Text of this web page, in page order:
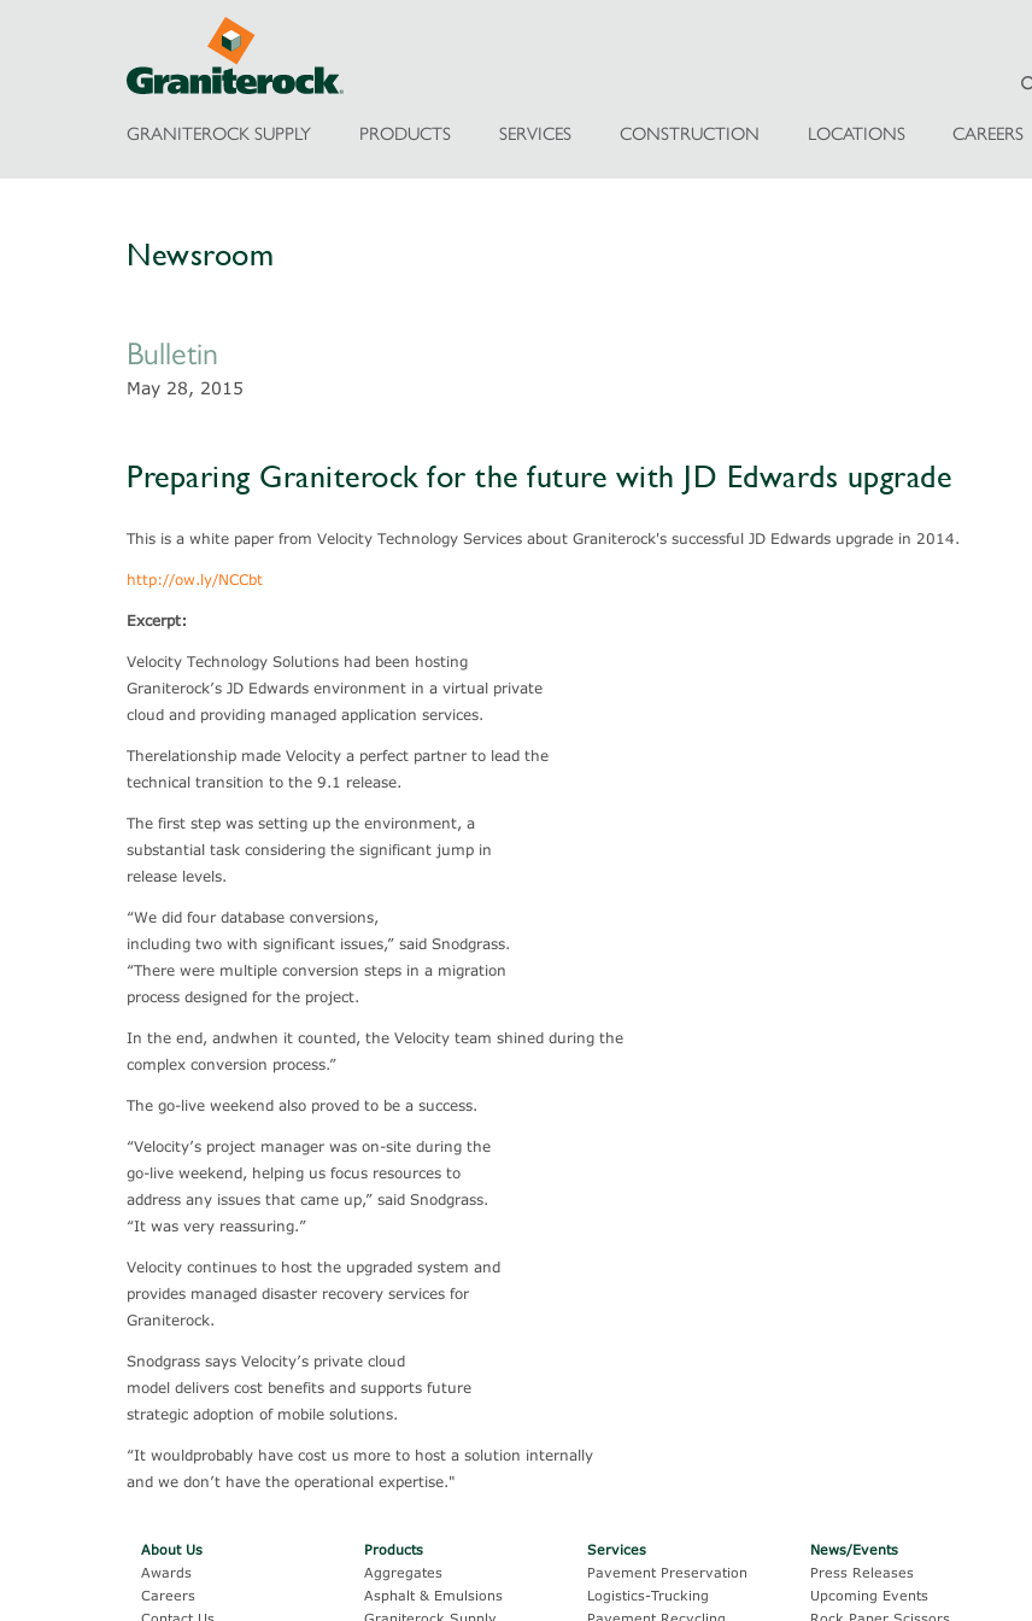
GRANITEROCK SUPPLY PRODUCTS SERVICES CONSTRUCTION LOCATIONS CAREERS
Newsroom
Bulletin
May 28, 2015
Preparing Graniterock for the future with JD Edwards upgrade
This is a white paper from Velocity Technology Services about Graniterock's successful JD Edwards upgrade in 2014.
http://ow.ly/NCCbt
Excerpt:
Velocity Technology Solutions had been hosting
Graniterock’s JD Edwards environment in a virtual private
cloud and providing managed application services.
Therelationship made Velocity a perfect partner to lead the
technical transition to the 9.1 release.
The first step was setting up the environment, a
substantial task considering the significant jump in
release levels.
“We did four database conversions,
including two with significant issues,” said Snodgrass.
“There were multiple conversion steps in a migration
process designed for the project.
In the end, andwhen it counted, the Velocity team shined during the
complex conversion process.”
The go-live weekend also proved to be a success.
“Velocity’s project manager was on-site during the
go-live weekend, helping us focus resources to
address any issues that came up,” said Snodgrass.
“It was very reassuring.”
Velocity continues to host the upgraded system and
provides managed disaster recovery services for
Graniterock.
Snodgrass says Velocity’s private cloud
model delivers cost benefits and supports future
strategic adoption of mobile solutions.
“It wouldprobably have cost us more to host a solution internally
and we don’t have the operational expertise."
About Us
Awards
Careers
Products
Aggregates
Asphalt & Emulsions
Services
Pavement Preservation
Logistics-Trucking
News/Events
Press Releases
Upcoming Events